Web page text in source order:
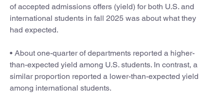
of accepted admissions offers (yield) for both U.S. and
international students in fall 2025 was about what they
had expected.
• About one-quarter of departments reported a higher-
than-expected yield among U.S. students. In contrast, a
similar proportion reported a lower-than-expected yield
among international students.